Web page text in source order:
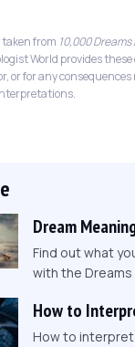
from 10,000
World provides
or for any
Dream
Find out what
with the Dreams
How to
How to